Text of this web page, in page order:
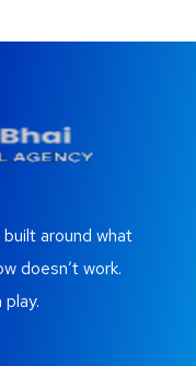
around what
doesn’t work.